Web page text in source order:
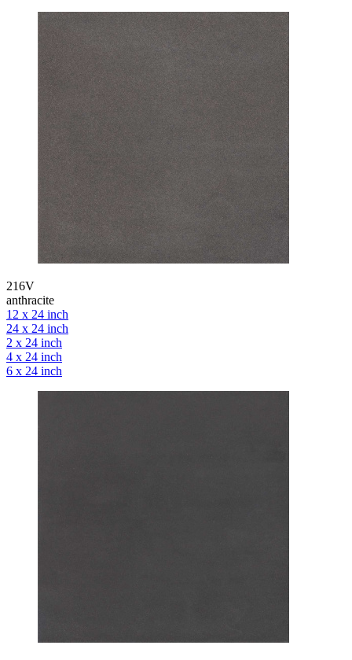
216V
anthracite
12 x 24 inch
24 x 24 inch
2 x 24 inch
4 x 24 inch
6 x 24 inch